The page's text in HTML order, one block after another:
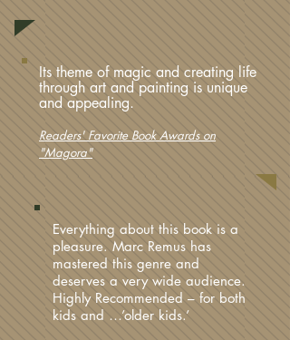
Its theme of magic and creating life
through art and painting is unique
and appealing.
Readers' Favorite Book Awards on
"Magora"
Everything about this book is a
pleasure. Marc Remus has
mastered this genre and
deserves a very wide audience.
Highly Recommended – for both
kids and …’older kids.’